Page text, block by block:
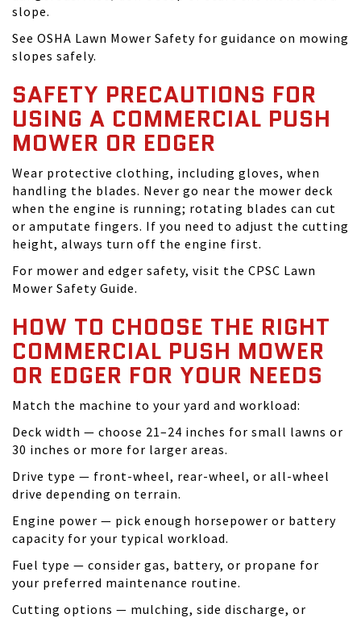
slope.
See OSHA Lawn Mower Safety for guidance on mowing
slopes safely.
SAFETY PRECAUTIONS FOR
USING A COMMERCIAL PUSH
MOWER OR EDGER
Wear protective clothing, including gloves, when
handling the blades. Never go near the mower deck
when the engine is running; rotating blades can cut
or amputate fingers. If you need to adjust the cutting
height, always turn off the engine first.
For mower and edger safety, visit the CPSC Lawn
Mower Safety Guide.
HOW TO CHOOSE THE RIGHT
COMMERCIAL PUSH MOWER
OR EDGER FOR YOUR NEEDS
Match the machine to your yard and workload:
Deck width — choose 21–24 inches for small lawns or
30 inches or more for larger areas.
Drive type — front-wheel, rear-wheel, or all-wheel
drive depending on terrain.
Engine power — pick enough horsepower or battery
capacity for your typical workload.
Fuel type — consider gas, battery, or propane for
your preferred maintenance routine.
Cutting options — mulching, side discharge, or